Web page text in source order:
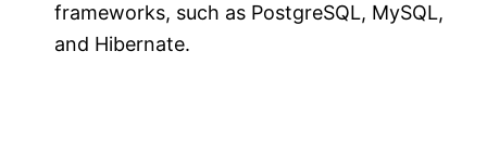
frameworks, such as PostgreSQL, MySQL,
and Hibernate.